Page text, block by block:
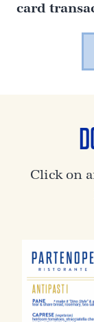
card
Click on